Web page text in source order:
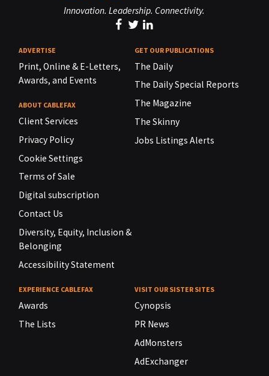
Innovation. Leadership. Connectivity.
ADVERTISE
Print, Online & E-Letters,
Awards, and Events
ABOUT CABLEFAX
Client Services
Privacy Policy
Cookie Settings
Terms of Sale
Digital subscription
Contact Us
Diversity, Equity, Inclusion &
Belonging
Accessibility Statement
GET OUR PUBLICATIONS
The Daily
The Daily Special Reports
The Magazine
The Skinny
Jobs Listings Alerts
EXPERIENCE CABLEFAX
Awards
The Lists
VISIT OUR SISTER SITES
Cynopsis
PR News
AdMonsters
AdExchanger